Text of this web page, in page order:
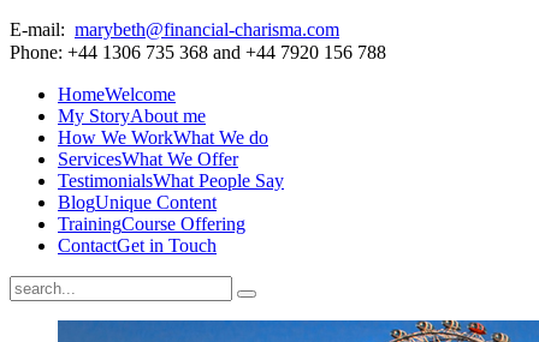
E-mail: marybeth@financial-charisma.com
Phone: +44 1306 735 368 and +44 7920 156 788
HomeWelcome
My StoryAbout me
How We WorkWhat We do
ServicesWhat We Offer
TestimonialsWhat People Say
BlogUnique Content
TrainingCourse Offering
ContactGet in Touch